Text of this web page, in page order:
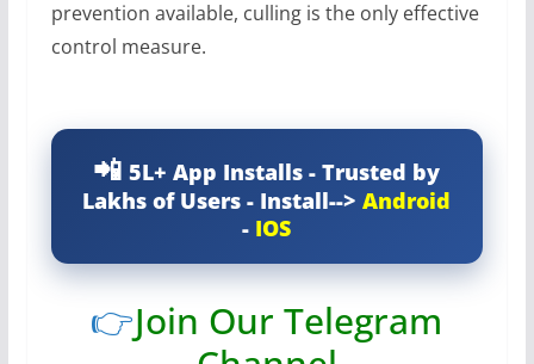
prevention available, culling is the only effective
control measure.
5L+ App Installs - Trusted by
Lakhs of Users - Install-->Android
- IOS
👉Join Our Telegram